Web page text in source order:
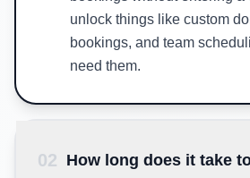
unlock things like custom
bookings, and team
need them.
02 How long does it take